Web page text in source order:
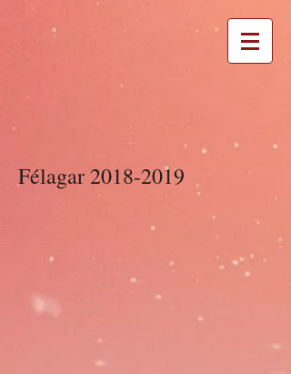
Félagar2018-2019